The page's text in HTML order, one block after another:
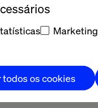
Marketing
todos os cookies